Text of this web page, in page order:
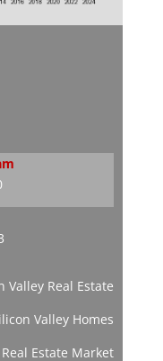
Valley Real Estate
Valley Homes
Estate Market